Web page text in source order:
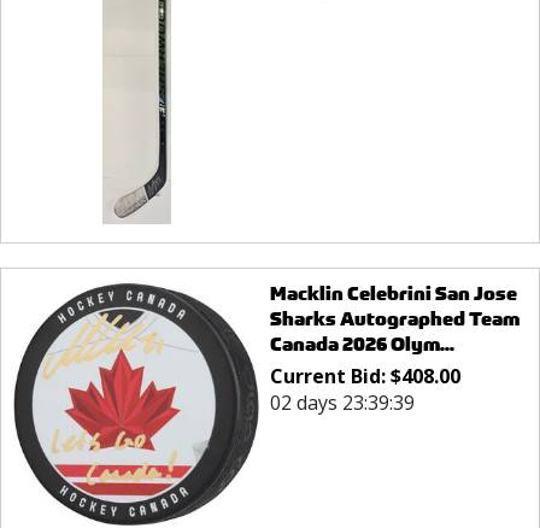
Macklin Celebrini San Jose
Sharks Autographed Team
Canada 2026 Olym...
Current Bid:$408.00
02 days 23:39:39